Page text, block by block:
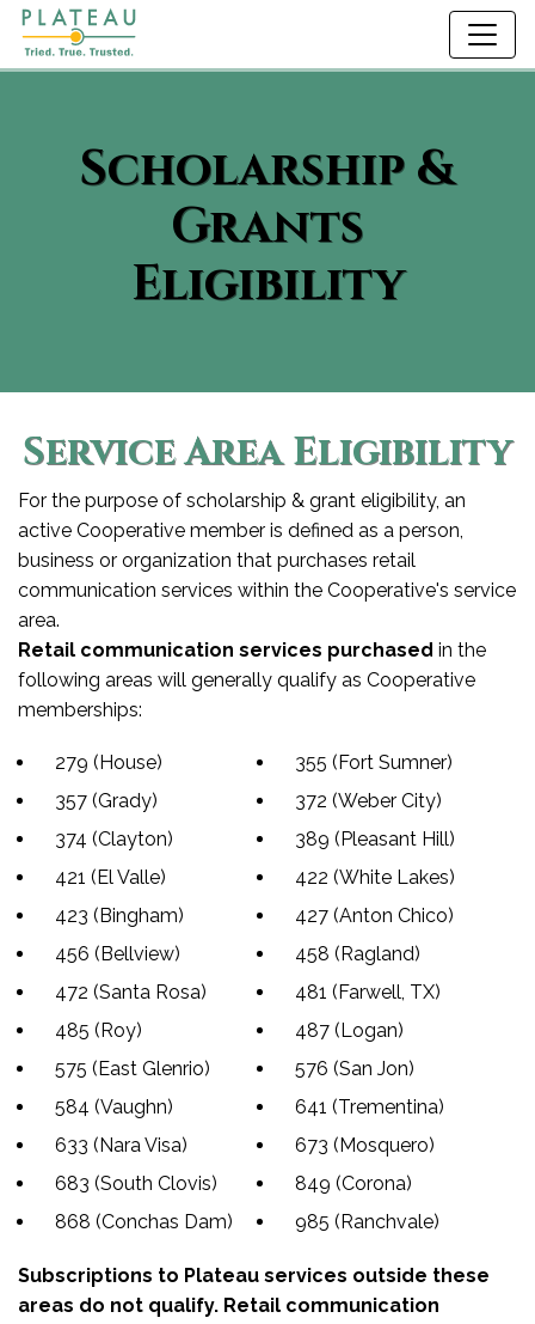
Scholarship &
Grants
Eligibility
Service Area Eligibility
For the purpose of scholarship & grant eligibility, an
active Cooperative member is defined as a person,
business or organization that purchases retail
communication services within the Cooperative's service
area.
Retail communication services purchased in the
following areas will generally qualify as Cooperative
memberships:
279 (House)
355 (Fort Sumner)
357 (Grady)
372 (Weber City)
374 (Clayton)
389 (Pleasant Hill)
421 (El Valle)
422 (White Lakes)
423 (Bingham)
427 (Anton Chico)
456 (Bellview)
458 (Ragland)
472 (Santa Rosa)
481 (Farwell, TX)
485 (Roy)
487 (Logan)
575 (East Glenrio)
576 (San Jon)
584 (Vaughn)
641 (Trementina)
633 (Nara Visa)
673 (Mosquero)
683 (South Clovis)
849 (Corona)
868 (Conchas Dam)
985 (Ranchvale)
Subscriptions to Plateau services outside these
areas do not qualify. Retail communication